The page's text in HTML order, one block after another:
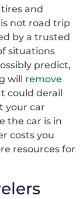
and
not road trip
by a trusted
situations
predict,
will remove
could derail
your car
the car is in
costs you
resources for